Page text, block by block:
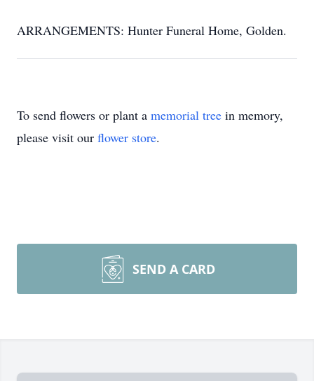
ARRANGEMENTS: Hunter Funeral Home, Golden.
To send flowers or plant a memorial tree in memory,
please visit our flower store.
SEND A CARD